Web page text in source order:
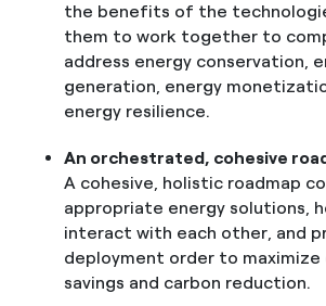
the benefits of the
them to work together to
address energy conservation,
generation, energy
energy resilience.
An orchestrated, cohesive
A cohesive, holistic roadmap
appropriate energy solutions,
interact with each other, and
deployment order to maximize
savings and carbon reduction.